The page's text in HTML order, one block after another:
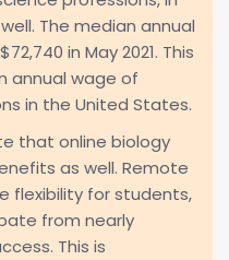
The median annual
in May 2021. This
annual wage of
in the United States.
that online biology
as well. Remote
flexibility for students,
from nearly
This is